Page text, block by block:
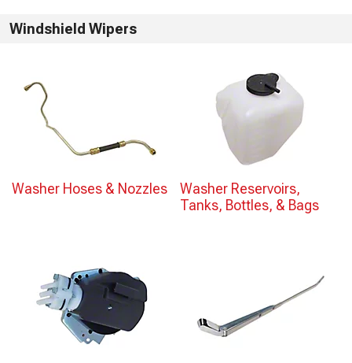
Windshield Wipers
Washer Hoses & Nozzles
Washer Reservoirs,
Tanks, Bottles, & Bags